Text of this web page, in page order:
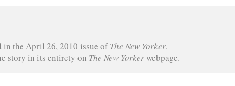
the April 26, 2010 issue of The New Yorker.
story in its entirety on The New Yorker webpage.